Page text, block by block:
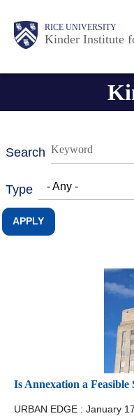
RICE UNIVERSITY
Kinder Institute
Main
Nav
Body
Search
Type - Any -
Is Annexation a
URBAN EDGE : January